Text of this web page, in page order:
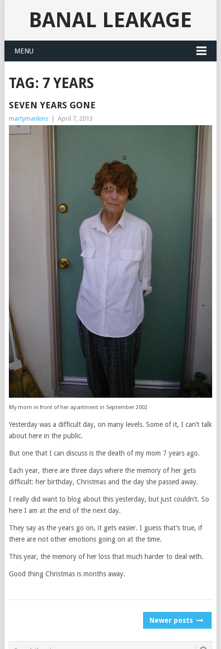
BANAL LEAKAGE
MENU
TAG: 7 YEARS
SEVEN YEARS GONE
martymankins April 7, 2013
My mom in front of her apartment in September 2002
Yesterday was a difficult day, on many levels. Some of it, I can’t talk
about here in the public.
But one that I can discuss is the death of my mom 7 years ago.
Each year, there are three days where the memory of her gets
difficult: her birthday, Christmas and the day she passed away.
I really did want to blog about this yesterday, but just couldn’t. So
here I am at the end of the next day.
They say as the years go on, it gets easier. I guess that’s true, if
there are not other emotions going on at the time.
This year, the memory of her loss that much harder to deal with.
Good thing Christmas is months away.
Newer posts